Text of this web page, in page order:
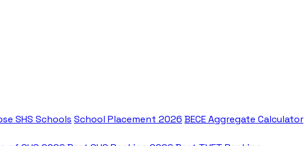
SHS Schools School Placement 2026 BECE Aggregate Calculator